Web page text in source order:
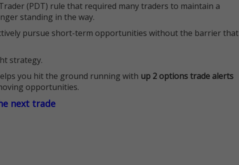
(PDT) rule that required many traders to maintain a
standing in the way.
pursue short-term opportunities without the barrier that
strategy.
you hit the ground running with up 2 options trade alerts
opportunities.
next trade